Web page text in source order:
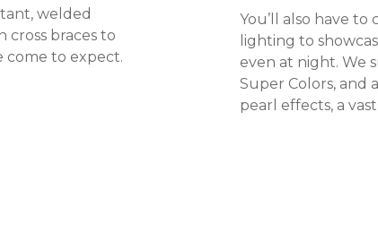
welded
cross braces to
come to expect.
You’ll also have to
lighting to
even at night. We
Super Colors, and
pearl effects, a